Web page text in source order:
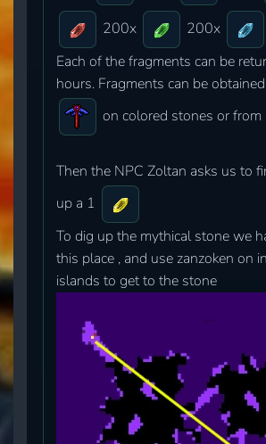
200x
200x
Each of the fragments can be
hours. Fragments can be
on colored stones or from
Then the NPC Zoltan asks us to
up a 1
To dig up the mythical stone we
this place , and use zanzoken on
islands to get to the stone